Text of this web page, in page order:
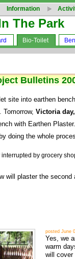
Information
The Park
Bio-Toilet
Bulletins
site into earthen
Tomorrow, Victoria
with Earthen Plaster.
doing the whole
interrupted by grocery
will plaster the
posted June
Yes, we
warm
will cover